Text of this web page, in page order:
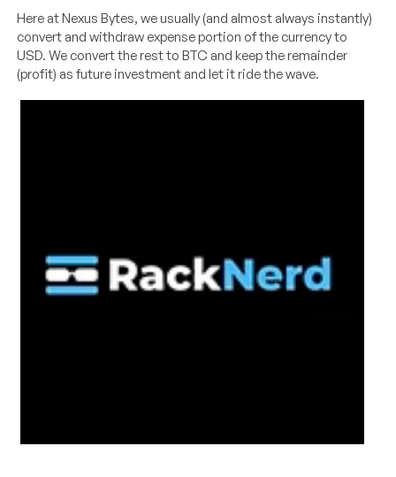
Here at Nexus Bytes, we usually (and almost always instantly)
convert and withdraw expense portion of the currency to
USD. We convert the rest to BTC and keep the remainder
(profit) as future investment and let it ride the wave.